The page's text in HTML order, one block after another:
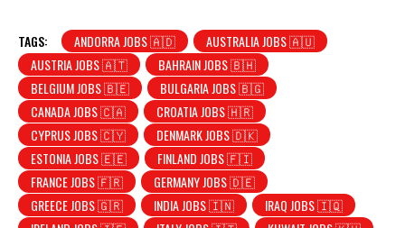
TAGS: ANDORRA JOBS 🇦🇩
AUSTRALIA JOBS 🇦🇺
AUSTRIA JOBS 🇦🇹
BAHRAIN JOBS 🇧🇭
BELGIUM JOBS 🇧🇪
BULGARIA JOBS 🇧🇬
CANADA JOBS 🇨🇦
CROATIA JOBS 🇭🇷
CYPRUS JOBS 🇨🇾
DENMARK JOBS 🇩🇰
ESTONIA JOBS 🇪🇪
FINLAND JOBS 🇫🇮
FRANCE JOBS 🇫🇷
GERMANY JOBS 🇩🇪
GREECE JOBS 🇬🇷
INDIA JOBS 🇮🇳
IRAQ JOBS 🇮🇶